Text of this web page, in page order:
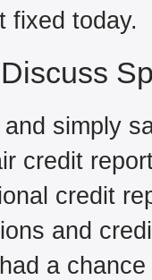
fixed today.
simply
credit
credit
and
a